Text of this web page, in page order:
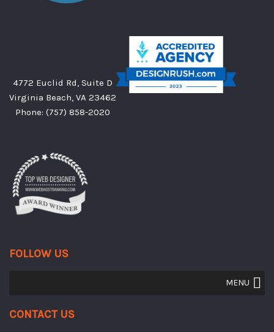
4772 Euclid Rd, Suite D
Virginia Beach, VA 23462
Phone: (757) 858-2020
FOLLOW US
MENU
Contact Us